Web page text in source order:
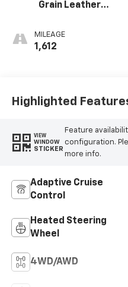
Grain Leather
MILEAGE
1,612
Highlighted
VIEW
WINDOW
STICKER
Feature
configuration.
more info.
Adaptive Cruise
Control
Heated Steering
Wheel
4WD/AWD